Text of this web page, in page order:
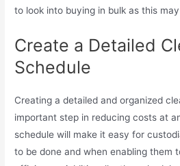
to look into buying in bulk as this
Create a Detailed
Schedule
Creating a detailed and organized
important step in reducing costs at
schedule will make it easy for
to be done and when enabling them